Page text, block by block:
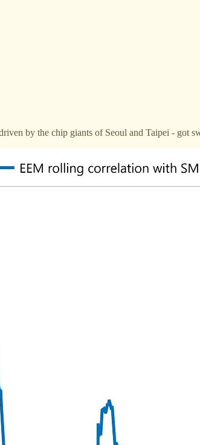
by the chip giants of Seoul and Taipei - got